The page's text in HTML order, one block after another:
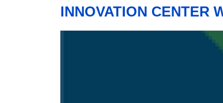
INNOVATION CENTER